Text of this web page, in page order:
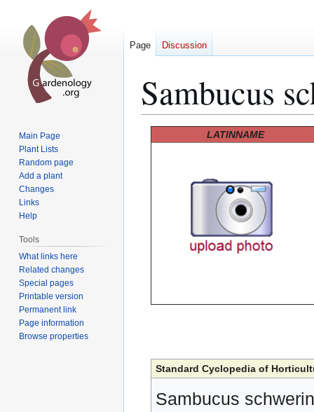
Sambucus
LATINNAME
Standard Cyclopedia of
Sambucus
Page Discussion
Main Page
Plant Lists
Random page
Add a plant
Changes
Links
Help
Tools
What links here
Related changes
Special pages
Printable version
Permanent link
Page information
Browse properties